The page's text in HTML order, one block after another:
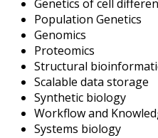
Genetics of cell
Population Genetics
Genomics
Proteomics
Structural
Scalable data storage
Synthetic biology
Workflow and
Systems biology